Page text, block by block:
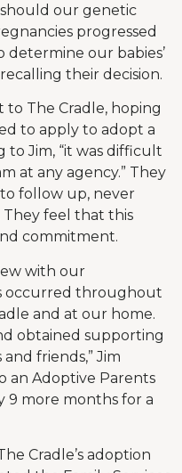
our genetic
progressed
determine our babies’
their decision.
The Cradle, hoping
to apply to adopt a
to Jim, “it was difficult
at any agency.” They
follow up, never
They feel that this
commitment.
with our
occurred throughout
and at our home.
obtained supporting
friends,” Jim
an Adoptive Parents
9 more months for a
Cradle’s adoption